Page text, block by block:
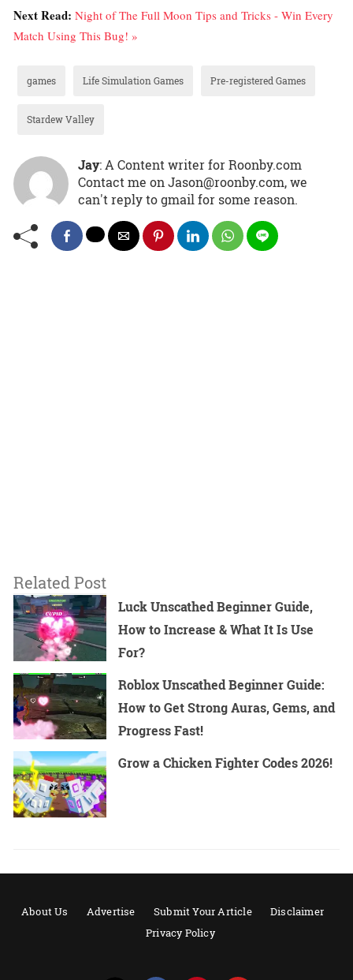
Next Read: Night of The Full Moon Tips and Tricks - Win Every
Match Using This Bug! »
games Life Simulation Games Pre-registered Games
Stardew Valley
Jay: A Content writer for Roonby.com
Contact me on Jason@roonby.com, we
can't reply to gmail for some reason.
Related Post
Luck Unscathed Beginner Guide,
How to Increase & What It Is Use
For?
Roblox Unscathed Beginner Guide:
How to Get Strong Auras, Gems, and
Progress Fast!
Grow a Chicken Fighter Codes 2026!
About Us Advertise Submit Your Article
Disclaimer
Privacy Policy